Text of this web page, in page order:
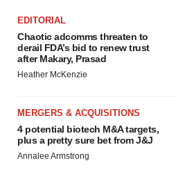
EDITORIAL
Chaotic adcomms threaten to
derail FDA’s bid to renew trust
after Makary, Prasad
Heather McKenzie
MERGERS & ACQUISITIONS
4 potential biotech M&A targets,
plus a pretty sure bet from J&J
Annalee Armstrong